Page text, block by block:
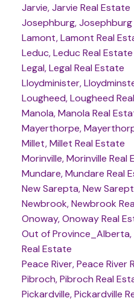
Jarvie, Jarvie Real Estate
Josephburg, Josephburg
Lamont, Lamont Real
Leduc, Leduc Real Estate
Legal, Legal Real Estate
Lloydminister,
Lougheed, Lougheed
Manola, Manola Real
Mayerthorpe,
Millet, Millet Real Estate
Morinville, Morinville Real
Mundare, Mundare Real
New Sarepta, New
Newbrook, Newbrook
Onoway, Onoway Real
Out of
Real Estate
Peace River, Peace River
Pibroch, Pibroch Real
Pickardville, Pickardville